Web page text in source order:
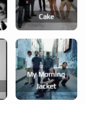
Cake
My Morning
Jacket